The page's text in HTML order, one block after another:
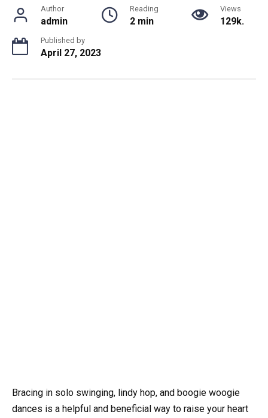
Author
admin
Reading
2 min
Views
129k.
Published by
April 27, 2023
Bracing in solo swinging, lindy hop, and boogie woogie
dances is a helpful and beneficial way to raise your heart